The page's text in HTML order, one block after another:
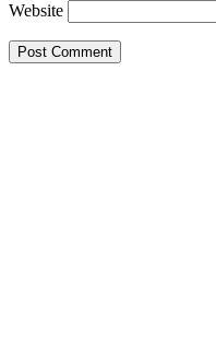
Website